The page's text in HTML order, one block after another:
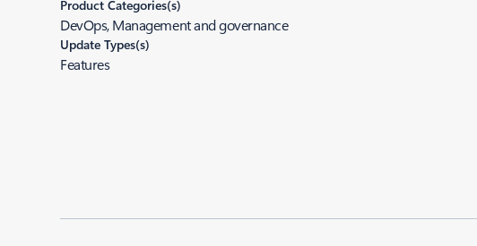
Product Categories(s)
DevOps, Management and governance
Update Types(s)
Features